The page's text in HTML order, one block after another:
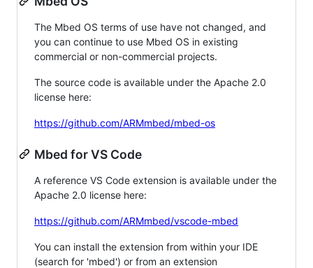
The Mbed OS terms of use have not changed, and
you can continue to use Mbed OS in existing
commercial or non-commercial projects.
The source code is available under the Apache 2.0
license here:
https://github.com/ARMmbed/mbed-os
Mbed for VS Code
A reference VS Code extension is available under the
Apache 2.0 license here:
https://github.com/ARMmbed/vscode-mbed
You can install the extension from within your IDE
(search for 'mbed') or from an extension